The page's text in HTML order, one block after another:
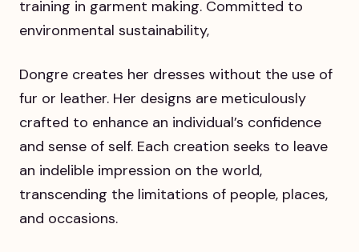
training in garment making. Committed to
environmental sustainability,
Dongre creates her dresses without the use of
fur or leather. Her designs are meticulously
crafted to enhance an individual’s confidence
and sense of self. Each creation seeks to leave
an indelible impression on the world,
transcending the limitations of people, places,
and occasions.